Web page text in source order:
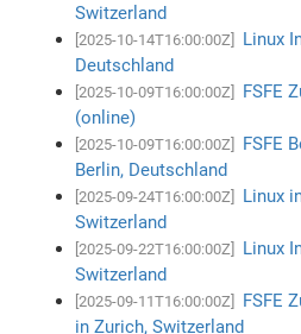
Switzerland
[2025-10-14T16:00:00Z]
Linux
Deutschland
[2025-10-09T16:00:00Z]
FSFE
(online)
[2025-10-09T16:00:00Z]
FSFE
Berlin, Deutschland
[2025-09-24T16:00:00Z]
Linux
Switzerland
[2025-09-22T16:00:00Z]
Linux
Switzerland
[2025-09-11T16:00:00Z]
FSFE
in Zurich, Switzerland